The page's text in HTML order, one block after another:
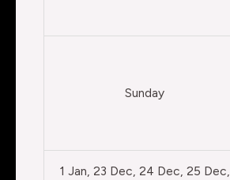
Sunday
1 Jan, 23 Dec, 24 Dec, 25 Dec,